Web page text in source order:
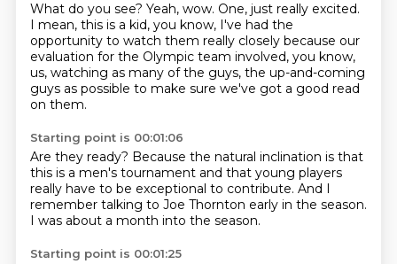
What do you see? Yeah, wow. One, just really excited.
I mean, this is a kid, you know, I've had the
opportunity to watch them really closely because our
evaluation for the Olympic team involved, you know,
us, watching as many of the guys, the up-and-coming
guys as possible to make sure we've got a good read
on them.
Starting point is 00:01:06
Are they ready? Because the natural inclination is that
this is a men's tournament and that young players
really have to be exceptional to contribute. And I
remember talking to Joe Thornton early in the season.
I was about a month into the season.
Starting point is 00:01:25